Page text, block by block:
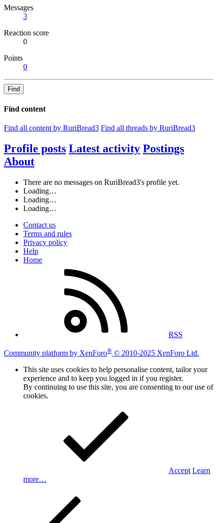
Messages
3
Reaction score
0
Points
0
Find
Find content
Find all content by RuriBread3 Find all threads by RuriBread3
Profile posts Latest activity Postings
About
There are no messages on RuriBread3's profile yet.
Loading…
Loading…
Loading…
Contact us
Terms and rules
Privacy policy
Help
Home
RSS
Community platform by XenForo® © 2010-2025 XenForo Ltd.
This site uses cookies to help personalise content, tailor your
experience and to keep you logged in if you register.
By continuing to use this site, you are consenting to our use of
cookies.
Accept Learn
more…